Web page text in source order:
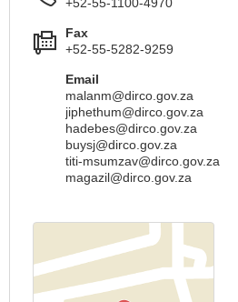
Fax
+52-55-5282-9259
Email
malanm@dirco.gov.za
jiphethum@dirco.gov.za
hadebes@dirco.gov.za
buysj@dirco.gov.za
titi-msumzav@dirco.gov.za
magazil@dirco.gov.za